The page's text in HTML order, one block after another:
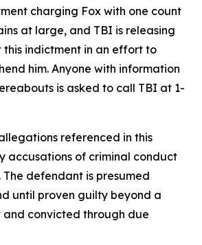
charging Fox with one count
at large, and TBI is releasing
indictment in an effort to
him. Anyone with information
is asked to call TBI at 1-
referenced in this
accusations of criminal conduct
defendant is presumed
until proven guilty beyond a
convicted through due